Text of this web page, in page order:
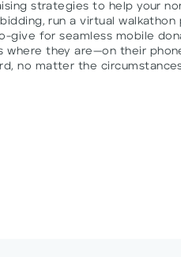
strategies to help your
run a virtual
give for seamless mobile
where they are—on their
no matter the